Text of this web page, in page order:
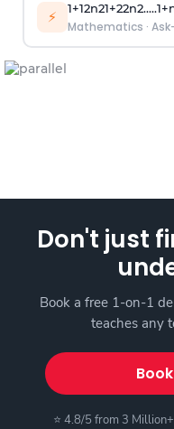
⚡ 1+12n21+22n2.....1+
Mathematics ·
Don't just
Book a free 1-on-1
teaches any
⭐ 4.8/5 from 3